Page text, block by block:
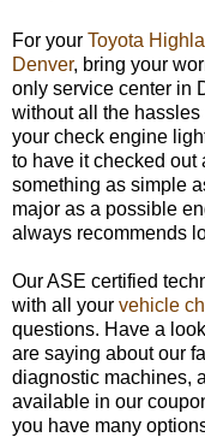
For your Toyota
Denver, bring your
only service center in
without all the
your check engine
to have it checked out
something as simple
major as a possible
always recommends
Our ASE certified
with all your vehicle
questions. Have a
are saying about our
diagnostic machines,
available in our
you have many